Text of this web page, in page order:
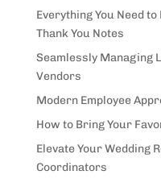
Everything You Need
Thank You Notes
Seamlessly Managing
Vendors
Modern Employee
How to Bring Your
Elevate Your Wedding
Coordinators